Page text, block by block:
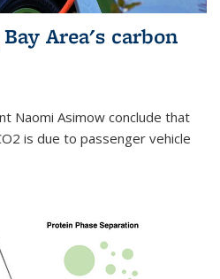
Area's carbon
Naomi Asimow conclude that
is due to passenger vehicle